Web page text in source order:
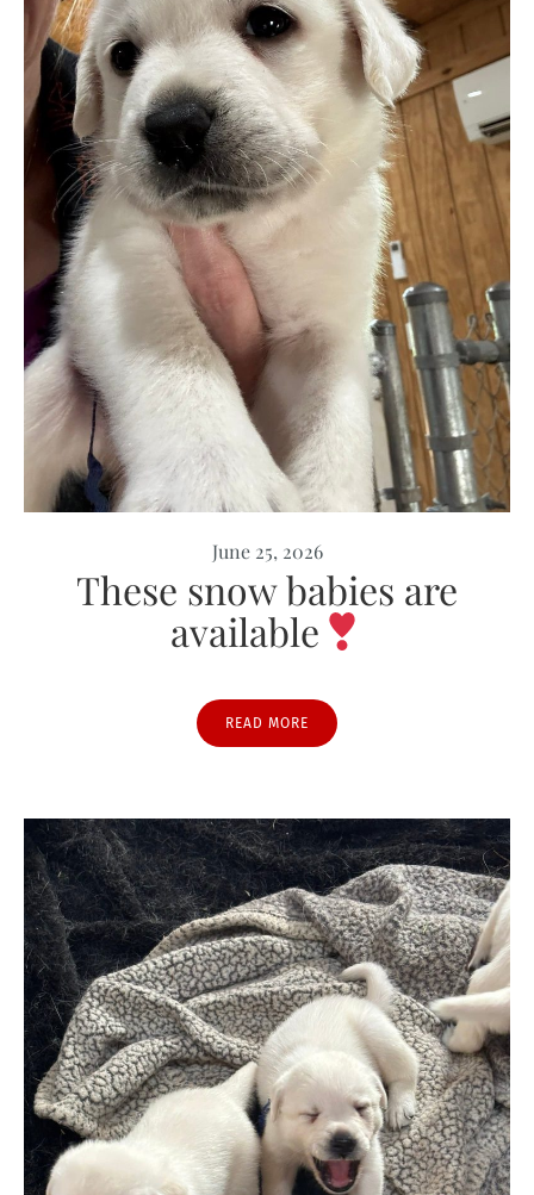
June 25, 2026
These snow babies are
available
READ MORE